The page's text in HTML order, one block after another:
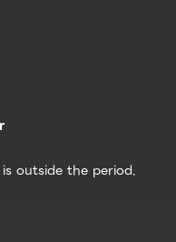
outside the period.